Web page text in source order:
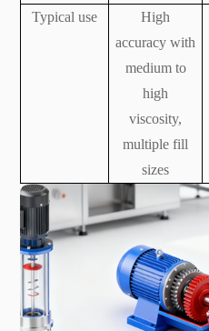
Typical use
High
accuracy with
medium to
high
viscosity,
multiple fill
sizes